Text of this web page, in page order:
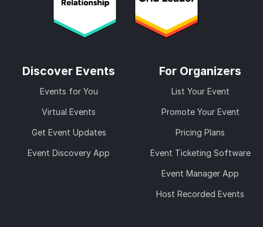
Discover Events
Events for You
Virtual Events
Get Event Updates
Event Discovery App
For Organizers
List Your Event
Promote Your Event
Pricing Plans
Event Ticketing Software
Event Manager App
Host Recorded Events